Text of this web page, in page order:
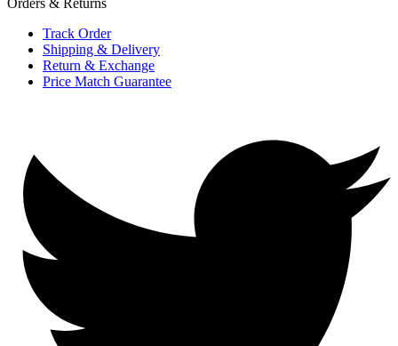
Track Order
Shipping & Delivery
Return & Exchange
Price Match Guarantee